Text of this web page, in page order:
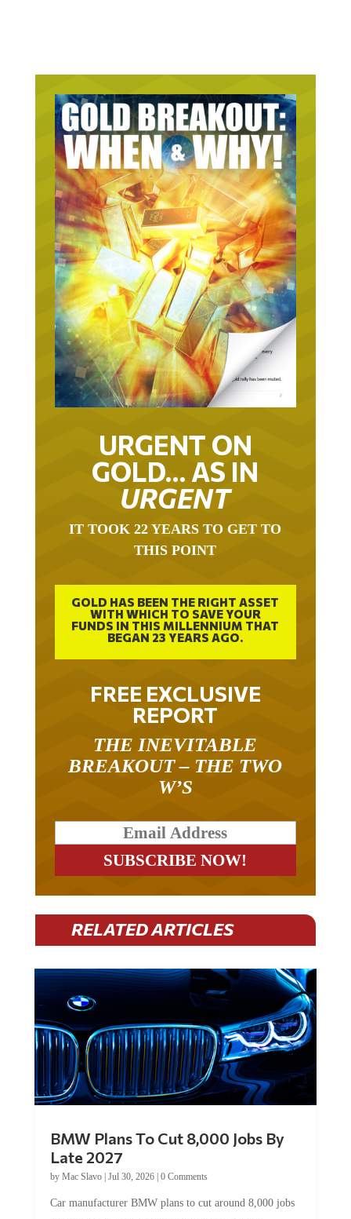
URGENT ON
GOLD… AS IN
URGENT
THIS POINT
GOLD HAS BEEN THE RIGHT ASSET
WITH WHICH TO SAVE YOUR
FUNDS IN THIS MILLENNIUM THAT
BEGAN 23 YEARS AGO.
FREE EXCLUSIVE
REPORT
BREAKOUT – THE TWO
W’S
RELATED ARTICLES
Late 2027
byMac Slavo|Jul 30, 2026
by late 2027. The German auto giant will begin...